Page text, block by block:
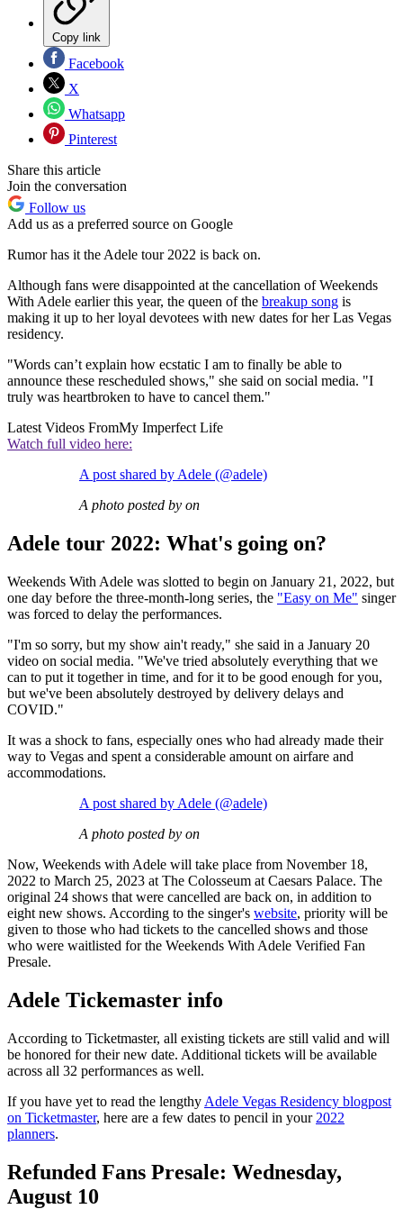
Copy link
Facebook
X
Whatsapp
Pinterest
Share this article
Join the conversation
Follow us
Add us as a preferred source on Google
Rumor has it the Adele tour 2022 is back on.
Although fans were disappointed at the cancellation of Weekends
With Adele earlier this year, the queen of the breakup song is
making it up to her loyal devotees with new dates for her Las Vegas
residency.
"Words can’t explain how ecstatic I am to finally be able to
announce these rescheduled shows," she said on social media. "I
truly was heartbroken to have to cancel them."
Latest Videos FromMy Imperfect Life
Watch full video here:
A post shared by Adele (@adele)
A photo posted by on
Adele tour 2022: What's going on?
Weekends With Adele was slotted to begin on January 21, 2022, but
one day before the three-month-long series, the "Easy on Me" singer
was forced to delay the performances.
"I'm so sorry, but my show ain't ready," she said in a January 20
video on social media. "We've tried absolutely everything that we
can to put it together in time, and for it to be good enough for you,
but we've been absolutely destroyed by delivery delays and
COVID."
It was a shock to fans, especially ones who had already made their
way to Vegas and spent a considerable amount on airfare and
accommodations.
A post shared by Adele (@adele)
A photo posted by on
Now, Weekends with Adele will take place from November 18,
2022 to March 25, 2023 at The Colosseum at Caesars Palace. The
original 24 shows that were cancelled are back on, in addition to
eight new shows. According to the singer's website, priority will be
given to those who had tickets to the cancelled shows and those
who were waitlisted for the Weekends With Adele Verified Fan
Presale.
Adele Tickemaster info
According to Ticketmaster, all existing tickets are still valid and will
be honored for their new date. Additional tickets will be available
across all 32 performances as well.
If you have yet to read the lengthy Adele Vegas Residency blogpost
on Ticketmaster, here are a few dates to pencil in your 2022
planners.
Refunded Fans Presale: Wednesday,
August 10